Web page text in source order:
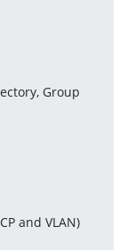
Group
and VLAN)